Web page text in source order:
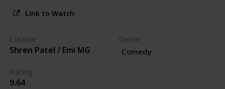
Link to Watch
Creator
Shren Patel / Emi MG
Genre
Comedy
Rating
9.64